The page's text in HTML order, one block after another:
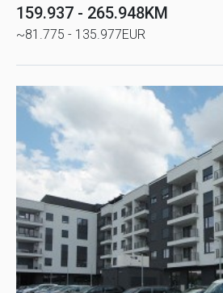
159.937 - 265.948KM
~81.775 - 135.977EUR